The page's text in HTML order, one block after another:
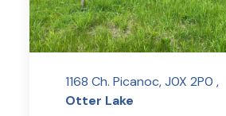
1168 Ch. Picanoc, J0X 2P0 ,
Otter Lake